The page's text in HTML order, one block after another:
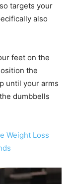
targets your
also
feet on the
the
until your arms
dumbbells
Weight Loss